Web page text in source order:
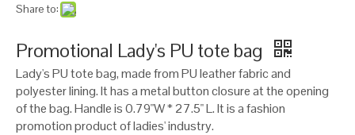
Share to:
Promotional Lady's PU tote bag
Lady's PU tote bag, made from PU leather fabric and
polyester lining. It has a metal button closure at the opening
of the bag. Handle is 0.79"W * 27.5" L. It is a fashion
promotion product of ladies' industry.